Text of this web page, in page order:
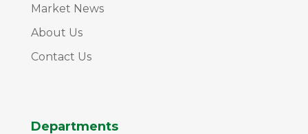
Market News
About Us
Contact Us
Departments